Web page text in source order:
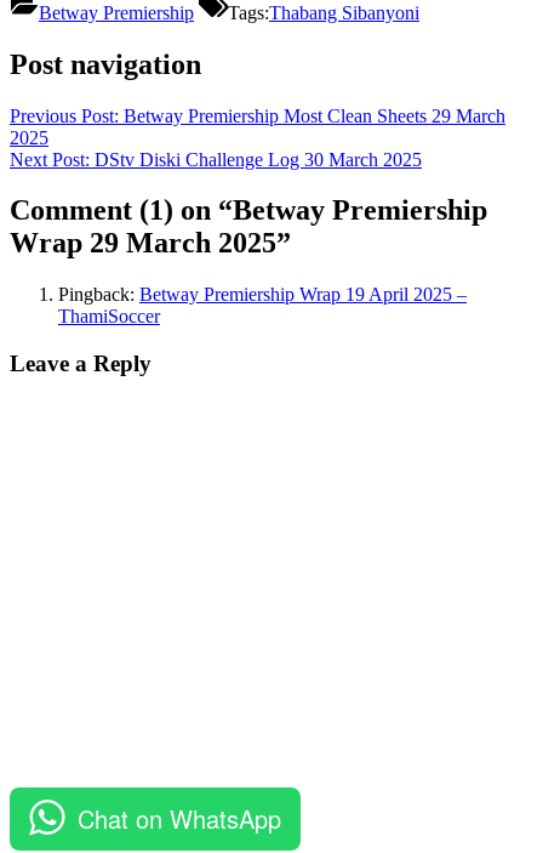
Betway Premiership Tags:Thabang Sibanyoni
Post navigation
Previous Post: Betway Premiership Most Clean Sheets 29 March
2025
Next Post: DStv Diski Challenge Log 30 March 2025
Comment (1) on “Betway Premiership
Wrap 29 March 2025”
Pingback: Betway Premiership Wrap 19 April 2025 –
ThamiSoccer
Leave a Reply
Chat on WhatsApp